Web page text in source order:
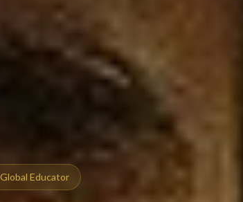
Educator